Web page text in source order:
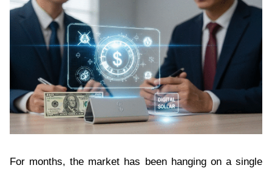
For months, the market has been hanging on a single